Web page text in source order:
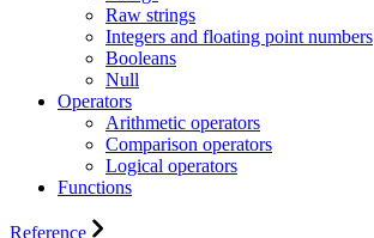
Raw strings
Integers and floating point numbers
Booleans
Null
Operators
Arithmetic operators
Comparison operators
Logical operators
Functions
Reference